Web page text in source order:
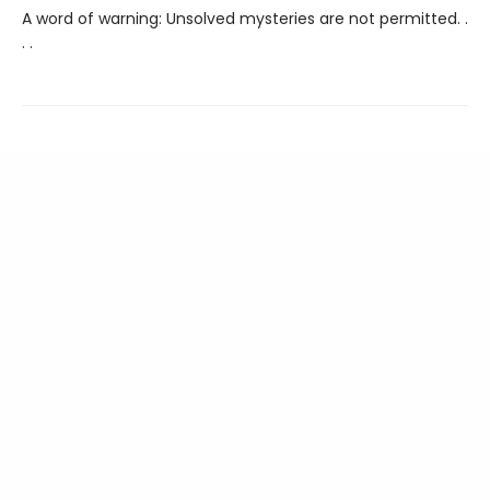
A word of warning: Unsolved mysteries are not permitted. .
. .